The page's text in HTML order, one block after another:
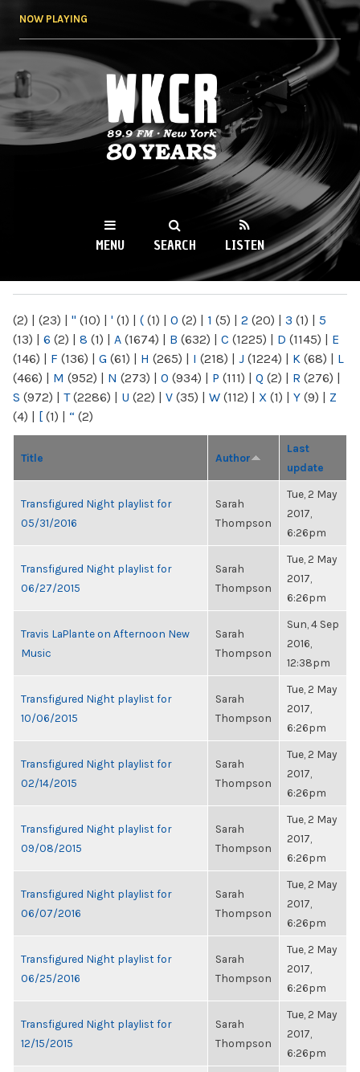
NOW PLAYING
WKCR 89.9FM
NY
MENU SEARCH LISTEN
(2) | (23) | " (10) | ' (1) | ( (1) | 0 (2) | 1 (5) | 2 (20) | 3 (1) | 5
(13) | 6 (2) | 8 (1) | A (1674) | B (632) | C (1225) | D (1145) | E
(146) | F (136) | G (61) | H (265) | I (218) | J (1224) | K (68) | L
(466) | M (952) | N (273) | O (934) | P (111) | Q (2) | R (276) |
S (972) | T(2286) | U (22) | V (35) | W (112) | X (1) | Y (9) | Z
(4) | [ (1) | “ (2)
Title Author
Last
update
Transfigured Night playlist for
05/31/2016
Sarah
Thompson
Tue, 2 May
2017,
6:26pm
Transfigured Night playlist for
06/27/2015
Sarah
Thompson
Tue, 2 May
2017,
6:26pm
Travis LaPlante on Afternoon New
Music
Sarah
Thompson
Sun, 4 Sep
2016,
12:38pm
Transfigured Night playlist for
10/06/2015
Sarah
Thompson
Tue, 2 May
2017,
6:26pm
Transfigured Night playlist for
02/14/2015
Sarah
Thompson
Tue, 2 May
2017,
6:26pm
Transfigured Night playlist for
09/08/2015
Sarah
Thompson
Tue, 2 May
2017,
6:26pm
Transfigured Night playlist for
06/07/2016
Sarah
Thompson
Tue, 2 May
2017,
6:26pm
Transfigured Night playlist for
06/25/2016
Sarah
Thompson
Tue, 2 May
2017,
6:26pm
Transfigured Night playlist for
12/15/2015
Sarah
Thompson
Tue, 2 May
2017,
6:26pm